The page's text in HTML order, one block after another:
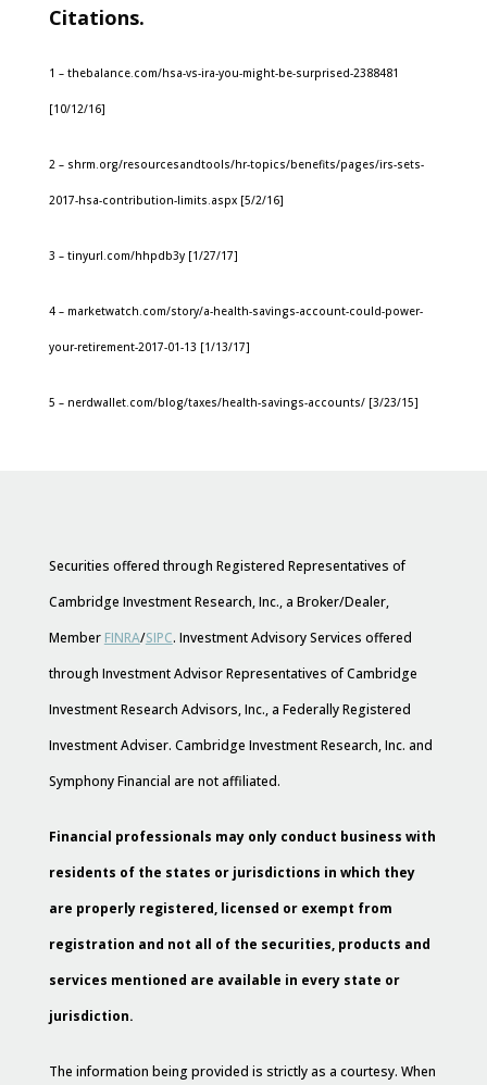
Citations.
1 – thebalance.com/hsa-vs-ira-you-might-be-surprised-2388481
[10/12/16]
2 – shrm.org/resourcesandtools/hr-topics/benefits/pages/irs-sets-
2017-hsa-contribution-limits.aspx [5/2/16]
3 – tinyurl.com/hhpdb3y [1/27/17]
4 – marketwatch.com/story/a-health-savings-account-could-power-
your-retirement-2017-01-13 [1/13/17]
5 – nerdwallet.com/blog/taxes/health-savings-accounts/ [3/23/15]
Securities offered through Registered Representatives of
Cambridge Investment Research, Inc., a Broker/Dealer,
Member FINRA/SIPC. Investment Advisory Services offered
through Investment Advisor Representatives of Cambridge
Investment Research Advisors, Inc., a Federally Registered
Investment Adviser. Cambridge Investment Research, Inc. and
Symphony Financial are not affiliated.
Financial professionals may only conduct business with
residents of the states or jurisdictions in which they
are properly registered, licensed or exempt from
registration and not all of the securities, products and
services mentioned are available in every state or
jurisdiction.
The information being provided is strictly as a courtesy. When